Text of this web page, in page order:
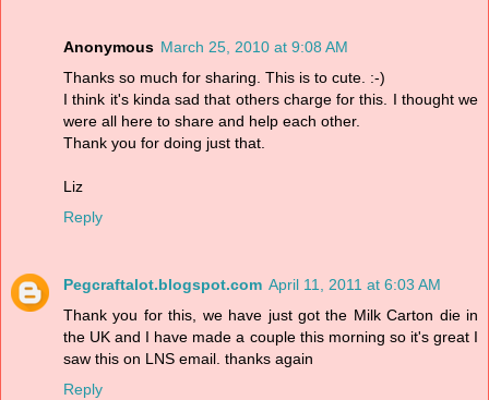
Anonymous March 25, 2010 at 9:08 AM
Thanks so much for sharing. This is to cute. :-)
I think it's kinda sad that others charge for this. I thought we
were all here to share and help each other.
Thank you for doing just that.
Liz
Reply
Pegcraftalot.blogspot.com April 11, 2011 at 6:03 AM
Thank you for this, we have just got the Milk Carton die in
the UK and I have made a couple this morning so it's great I
saw this on LNS email. thanks again
Reply